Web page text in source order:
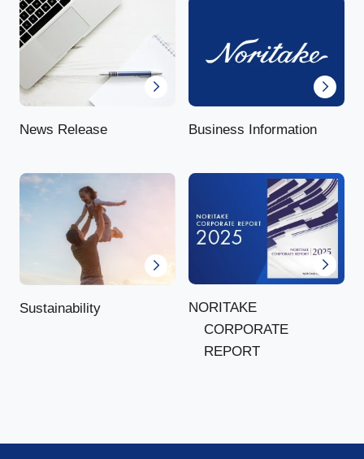
News Release Business Information
Sustainability
NORITAKE
CORPORATE
REPORT